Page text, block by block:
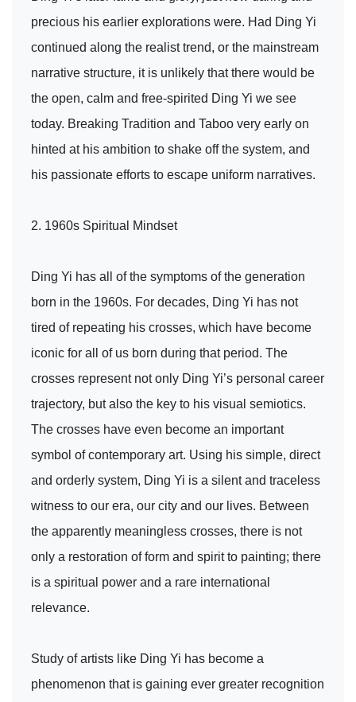
precious his earlier explorations were. Had Ding Yi
continued along the realist trend, or the mainstream
narrative structure, it is unlikely that there would be
the open, calm and free-spirited Ding Yi we see
today. Breaking Tradition and Taboo very early on
hinted at his ambition to shake off the system, and
his passionate efforts to escape uniform narratives.
2. 1960s Spiritual Mindset
Ding Yi has all of the symptoms of the generation
born in the 1960s. For decades, Ding Yi has not
tired of repeating his crosses, which have become
iconic for all of us born during that period. The
crosses represent not only Ding Yi’s personal career
trajectory, but also the key to his visual semiotics.
The crosses have even become an important
symbol of contemporary art. Using his simple, direct
and orderly system, Ding Yi is a silent and traceless
witness to our era, our city and our lives. Between
the apparently meaningless crosses, there is not
only a restoration of form and spirit to painting; there
is a spiritual power and a rare international
relevance.
Study of artists like Ding Yi has become a
phenomenon that is gaining ever greater recognition